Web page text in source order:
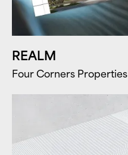
REALM
Four Corners Properties